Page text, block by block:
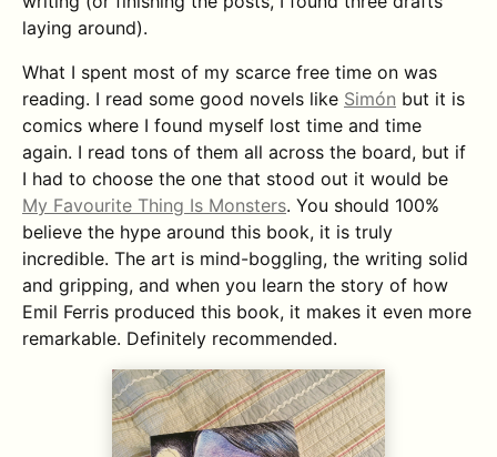
laying around).
What I spent most of my scarce free time on was
reading. I read some good novels like Simón but it is
comics where I found myself lost time and time
again. I read tons of them all across the board, but if
I had to choose the one that stood out it would be
My Favourite Thing Is Monsters. You should 100%
believe the hype around this book, it is truly
incredible. The art is mind-boggling, the writing solid
and gripping, and when you learn the story of how
Emil Ferris produced this book, it makes it even more
remarkable. Definitely recommended.